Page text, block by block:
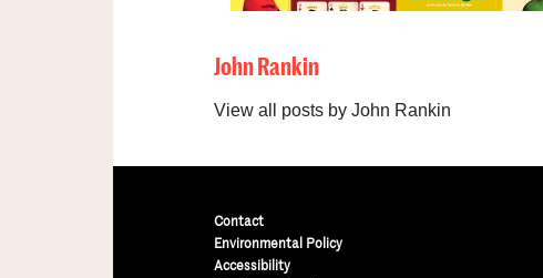
John Rankin
View all posts by John Rankin
Contact
Environmental Policy
Accessibility